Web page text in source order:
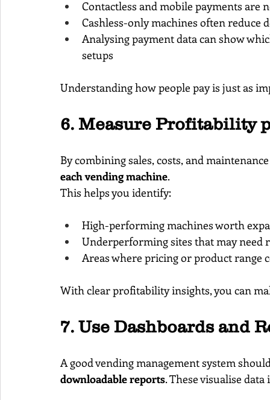
Contactless and mobile payments are
Cashless-only machines often reduce
Analysing payment data can show
setups
Understanding how people pay is just as
6. Measure Profitability
By combining sales, costs, and
each vending machine.
This helps you identify:
High-performing machines worth
Underperforming sites that may need
Areas where pricing or product range
With clear profitability insights, you can
7. Use Dashboards and
A good vending management system
downloadable reports. These visualise